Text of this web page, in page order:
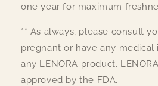
one year for maximum
** As always, please consult
pregnant or have any medical
any LENORA product.
approved by the FDA.